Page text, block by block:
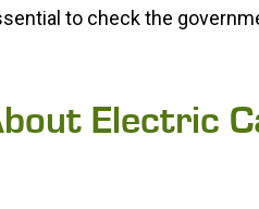
to check the
Electric